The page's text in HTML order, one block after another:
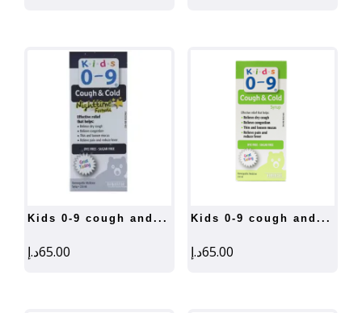
kids 0-9 cough and...
65.00د.إ
kids 0-9 cough and...
65.00د.إ